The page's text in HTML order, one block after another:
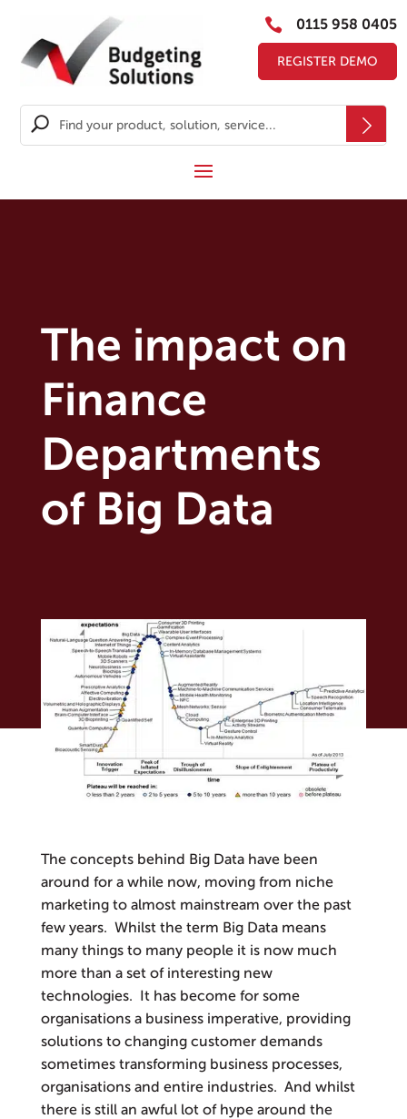
 0115 958 0405
REGISTER DEMO
The impact on
Finance
Departments
of Big Data
The concepts behind Big Data have been
around for a while now, moving from niche
marketing to almost mainstream over the past
few years. Whilst the term Big Data means
many things to many people it is now much
more than a set of interesting new
technologies. It has become for some
organisations a business imperative, providing
solutions to changing customer demands
sometimes transforming business processes,
organisations and entire industries. And whilst
there is still an awful lot of hype around the